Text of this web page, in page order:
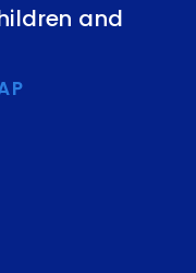
and